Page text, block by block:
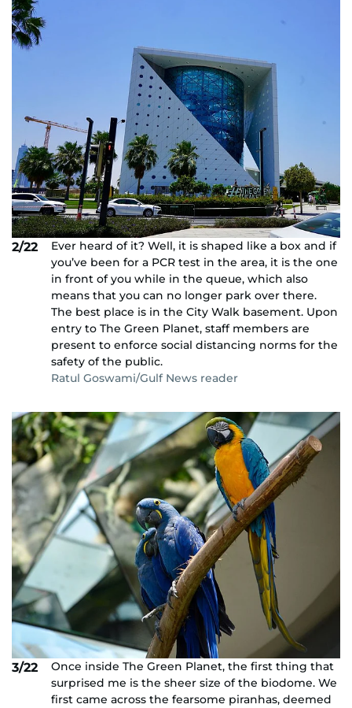
2/22
Ever heard of it? Well, it is shaped like a box and if
you’ve been for a PCR test in the area, it is the one
in front of you while in the queue, which also
means that you can no longer park over there.
The best place is in the City Walk basement. Upon
entry to The Green Planet, staff members are
present to enforce social distancing norms for the
safety of the public.
Ratul Goswami/Gulf News reader
3/22
Once inside The Green Planet, the first thing that
surprised me is the sheer size of the biodome. We
first came across the fearsome piranhas, deemed